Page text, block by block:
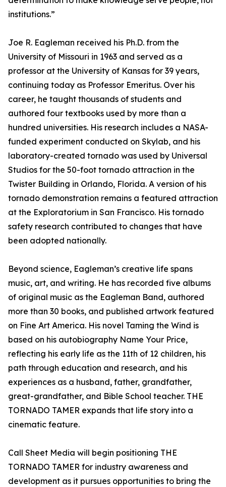
institutions.”
Joe R. Eagleman received his Ph.D. from the
University of Missouri in 1963 and served as a
professor at the University of Kansas for 39 years,
continuing today as Professor Emeritus. Over his
career, he taught thousands of students and
authored four textbooks used by more than a
hundred universities. His research includes a NASA-
funded experiment conducted on Skylab, and his
laboratory-created tornado was used by Universal
Studios for the 50-foot tornado attraction in the
Twister Building in Orlando, Florida. A version of his
tornado demonstration remains a featured attraction
at the Exploratorium in San Francisco. His tornado
safety research contributed to changes that have
been adopted nationally.
Beyond science, Eagleman’s creative life spans
music, art, and writing. He has recorded five albums
of original music as the Eagleman Band, authored
more than 30 books, and published artwork featured
on Fine Art America. His novel Taming the Wind is
based on his autobiography Name Your Price,
reflecting his early life as the 11th of 12 children, his
path through education and research, and his
experiences as a husband, father, grandfather,
great-grandfather, and Bible School teacher. THE
TORNADO TAMER expands that life story into a
cinematic feature.
Call Sheet Media will begin positioning THE
TORNADO TAMER for industry awareness and
development as it pursues opportunities to bring the